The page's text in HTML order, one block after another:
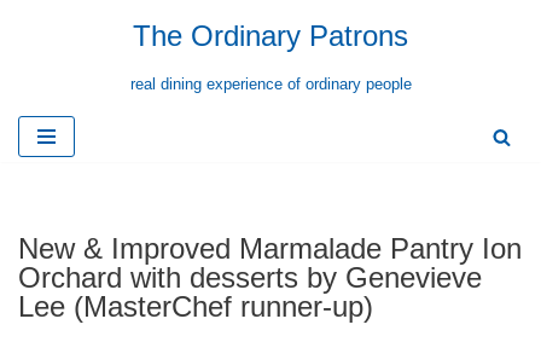
content
The Ordinary Patrons
real dining experience of ordinary people
New & Improved Marmalade Pantry Ion
Orchard with desserts by Genevieve
Lee (MasterChef runner-up)